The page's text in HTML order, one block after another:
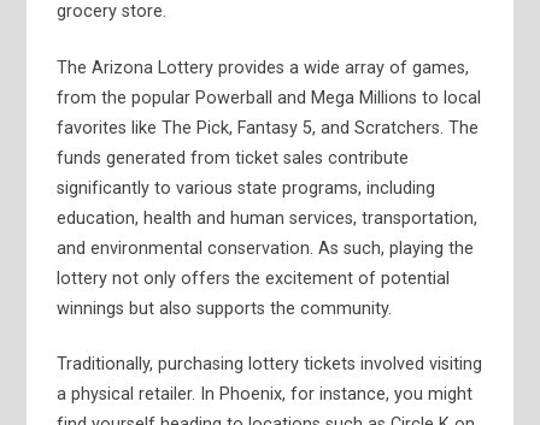
grocery store.
The Arizona Lottery provides a wide array of games,
from the popular Powerball and Mega Millions to local
favorites like The Pick, Fantasy 5, and Scratchers. The
funds generated from ticket sales contribute
significantly to various state programs, including
education, health and human services, transportation,
and environmental conservation. As such, playing the
lottery not only offers the excitement of potential
winnings but also supports the community.
Traditionally, purchasing lottery tickets involved visiting
a physical retailer. In Phoenix, for instance, you might